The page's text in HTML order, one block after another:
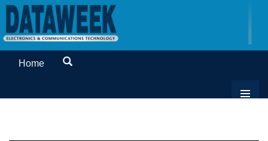
Home